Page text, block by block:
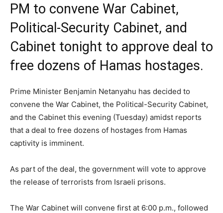
PM to convene War Cabinet,
Political-Security Cabinet, and
Cabinet tonight to approve deal to
free dozens of Hamas hostages.
Prime Minister Benjamin Netanyahu has decided to
convene the War Cabinet, the Political-Security Cabinet,
and the Cabinet this evening (Tuesday) amidst reports
that a deal to free dozens of hostages from Hamas
captivity is imminent.
As part of the deal, the government will vote to approve
the release of terrorists from Israeli prisons.
The War Cabinet will convene first at 6:00 p.m., followed